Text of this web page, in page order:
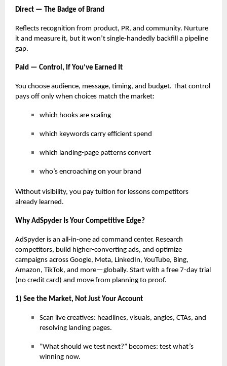
Direct — The Badge of Brand
Reflects recognition from product, PR, and community. Nurture
it and measure it, but it won’t single-handedly backfill a pipeline
gap.
Paid — Control, If You’ve Earned It
You choose audience, message, timing, and budget. That control
pays off only when choices match the market:
which hooks are scaling
which keywords carry efficient spend
which landing-page patterns convert
who’s encroaching on your brand
Without visibility, you pay tuition for lessons competitors
already learned.
Why AdSpyder Is Your Competitive Edge?
AdSpyder is an all-in-one ad command center. Research
competitors, build higher-converting ads, and optimize
campaigns across Google, Meta, LinkedIn, YouTube, Bing,
Amazon, TikTok, and more—globally. Start with a free 7-day trial
(no credit card) and move from planning to proof.
1) See the Market, Not Just Your Account
Scan live creatives: headlines, visuals, angles, CTAs, and
resolving landing pages.
“What should we test next?” becomes: test what’s
winning now.